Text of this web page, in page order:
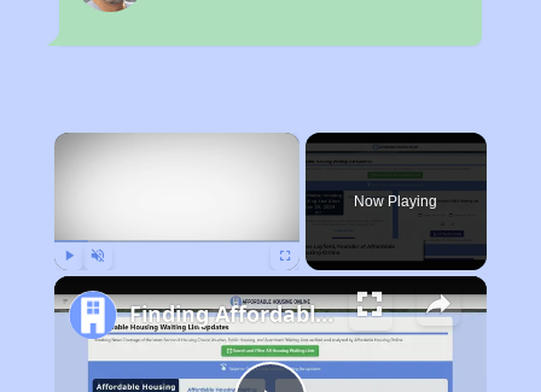
×
Now Playing
Finding Affordable Housing in California